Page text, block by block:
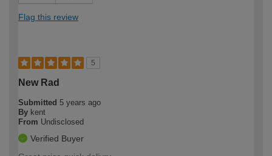
Flag this review
5
New Rad
Submitted 5 years ago
By kent
From Undisclosed
Verified Buyer